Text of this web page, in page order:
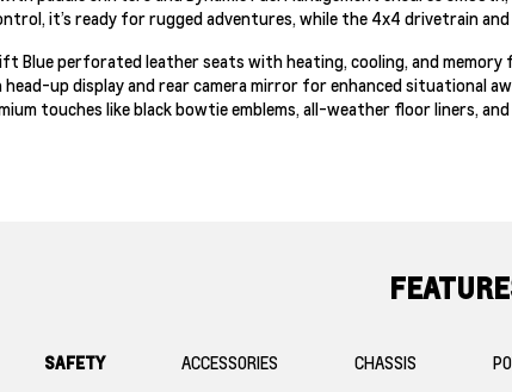
it’s ready for rugged adventures, while the 4x4 drivetrain
Blue perforated leather seats with heating, cooling, and
up display and rear camera mirror for enhanced situational
touches like black bowtie emblems, all-weather floor liners,
SAFETY ACCESSORIES CHASSIS